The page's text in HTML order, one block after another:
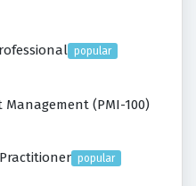
popular
Management (PMI-100)
popular